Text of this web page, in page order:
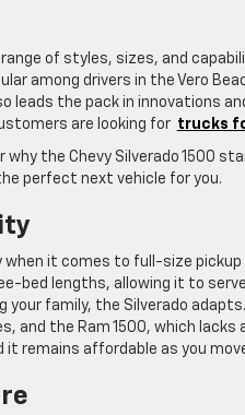
of styles, sizes, and
among drivers in the Vero
leads the pack in innovations
are looking for trucks
why the Chevy Silverado 1500
perfect next vehicle for you.
it comes to full-size
lengths, allowing it to serve
your family, the Silverado
and the Ram 1500, which lacks
remains affordable as you